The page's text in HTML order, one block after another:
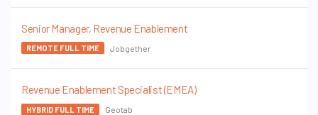
Senior Manager, Revenue Enablement
REMOTE FULL TIME Jobgether
Revenue Enablement Specialist (EMEA)
HYBRID FULL TIME Geotab